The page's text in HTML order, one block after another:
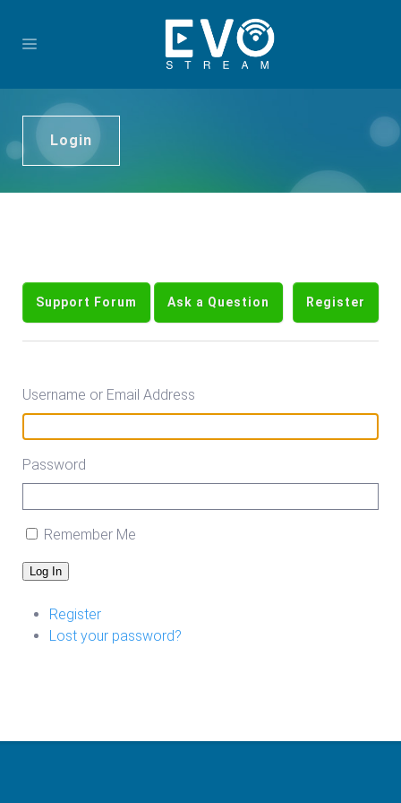
Login
Support Forum Ask a Question Register
Username or Email Address
Password
Remember Me
Log In
Register
Lost your password?